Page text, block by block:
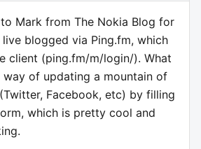
Mark from The Nokia Blog for
live blogged via Ping.fm, which
client (ping.fm/m/login/). What
way of updating a mountain of
Facebook, etc) by filling
which is pretty cool and